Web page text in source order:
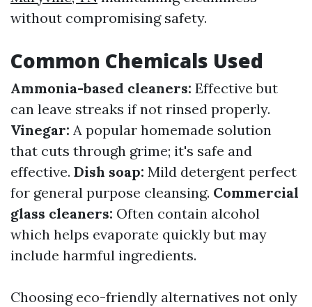
without compromising safety.
Common Chemicals Used
Ammonia-based cleaners: Effective but
can leave streaks if not rinsed properly.
Vinegar: A popular homemade solution
that cuts through grime; it's safe and
effective. Dish soap: Mild detergent perfect
for general purpose cleansing. Commercial
glass cleaners: Often contain alcohol
which helps evaporate quickly but may
include harmful ingredients.
Choosing eco-friendly alternatives not only